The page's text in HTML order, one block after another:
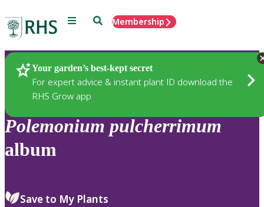
Menu SearchMembership
Your garden’s best-kept secret
For expert advice & instant plant ID download the
RHS Grow app
Plants
Polemonium pulcherrimum
album
Save to My Plants